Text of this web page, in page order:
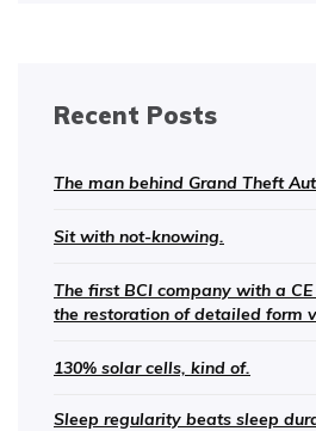
Recent Posts
The man behind Grand Theft
Sit with not-knowing.
The first BCI company with a
the restoration of detailed form
130% solar cells, kind of.
Sleep regularity beats sleep